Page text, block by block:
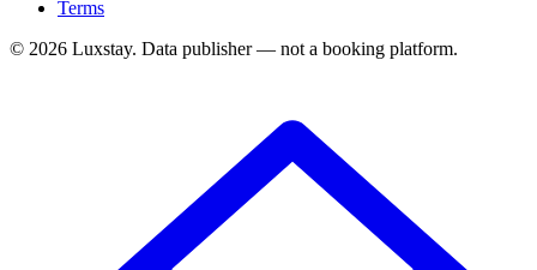
Terms
© 2026 Luxstay. Data publisher — not a booking platform.